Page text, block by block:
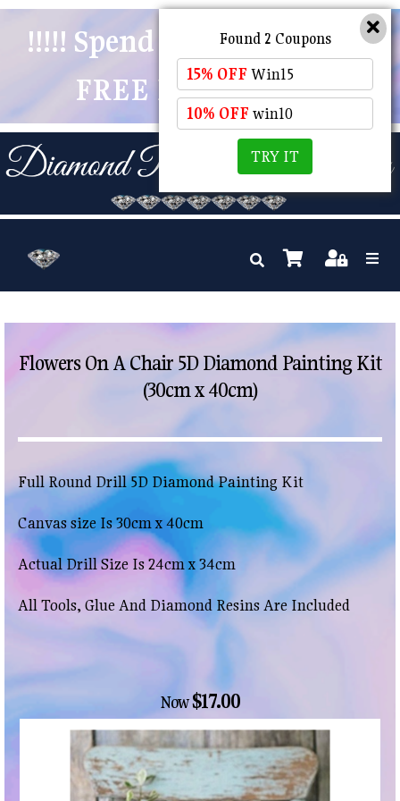
!!!!! Spend $50 And Receive
FREE POSTAGE !!!!!
Flowers On A Chair 5D Diamond Painting Kit
(30cm x 40cm)
Full Round Drill 5D Diamond Painting Kit
Canvas size Is 30cm x 40cm
Actual Drill Size Is 24cm x 34cm
All Tools, Glue And Diamond Resins Are Included
Now$17.00
Found 2 Coupons
15% OFF Win15
10% OFF win10
TRY IT